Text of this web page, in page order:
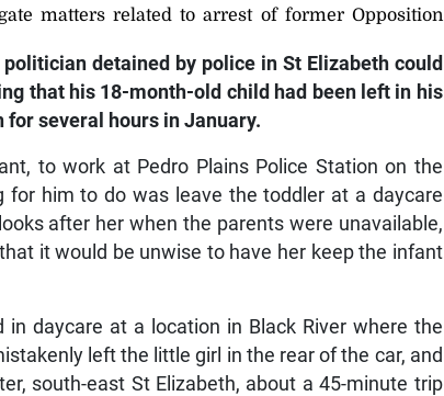
matters related to arrest of former Opposition
detained by police in St Elizabeth could
that his 18-month-old child had been left in his
several hours in January.
to work at Pedro Plains Police Station on the
him to do was leave the toddler at a daycare
after her when the parents were unavailable,
it would be unwise to have her keep the infant
daycare at a location in Black River where the
left the little girl in the rear of the car, and
south-east St Elizabeth, about a 45-minute trip